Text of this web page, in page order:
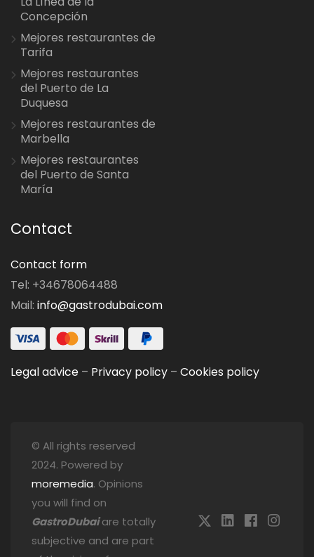
Concepción
Mejores restaurantes de
Tarifa
Mejores restaurantes
del Puerto de La
Duquesa
Mejores restaurantes de
Marbella
Mejores restaurantes
del Puerto de Santa
María
Contact
Contact form
Tel: +34678064488
Mail: info@gastrodubai.com
Legal advice – Privacy policy – Cookies policy
© All rights reserved
2024. Powered by
moremedia. Opinions
you will find on
GastroDubaiare totally
subjective and are part